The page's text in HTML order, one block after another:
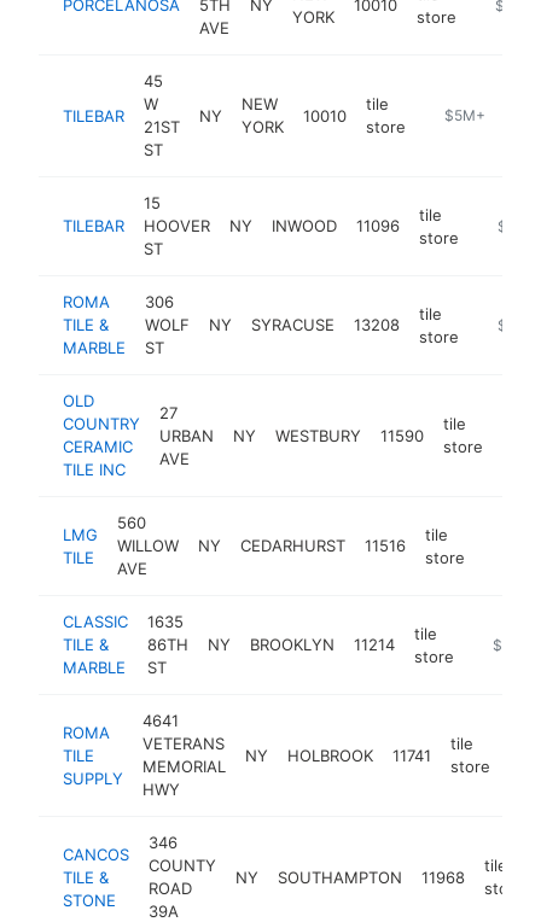
PORCELANOSA
5TH
AVE
NY
YORK
10010
store
https://
$5M+
TILEBAR
45
W
21ST
ST
NY
NEW
YORK
10010
tile
store
https://
$5M+
TILEBAR
15
HOOVER
ST
NY INWOOD 11096
tile
store
$5M+
ROMA
TILE &
MARBLE
306
WOLF
ST
NY SYRACUSE 13208
tile
store
$1M-
OLD
COUNTRY
CERAMIC
TILE INC
27
URBAN
AVE
NY WESTBURY 11590
tile
store
LMG
TILE
560
WILLOW
AVE
NY CEDARHURST 11516
tile
store
CLASSIC
TILE &
MARBLE
1635
86TH
ST
NY BROOKLYN 11214
tile
store
https://
$1M-
ROMA
TILE
SUPPLY
4641
VETERANS
MEMORIAL
HWY
NY HOLBROOK 11741
tile
store
CANCOS
TILE &
STONE
346
COUNTY
ROAD
39A
NY SOUTHAMPTON 11968
tile
store